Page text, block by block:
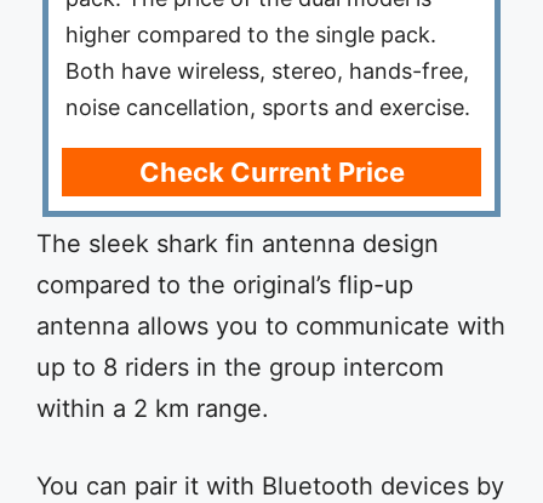
higher compared to the single pack.
Both have wireless, stereo, hands-free,
noise cancellation, sports and exercise.
Check Current Price
The sleek shark fin antenna design
compared to the original’s flip-up
antenna allows you to communicate with
up to 8 riders in the group intercom
within a 2 km range.
You can pair it with Bluetooth devices by